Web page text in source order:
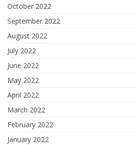
October 2022
September 2022
August 2022
July 2022
June 2022
May 2022
April 2022
March 2022
February 2022
January 2022